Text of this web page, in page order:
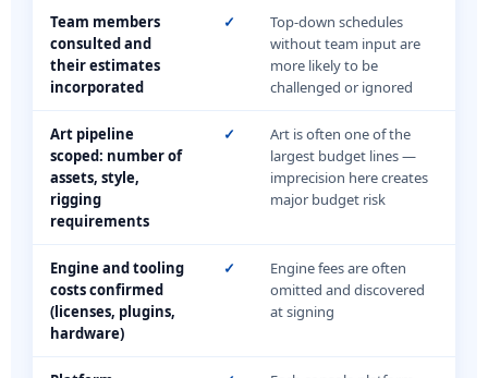
Team members
consulted and
their estimates
incorporated
✓
Top-down schedules
without team input are
more likely to be
challenged or ignored
Art pipeline
scoped: number of
assets, style,
rigging
requirements
✓
Art is often one of the
largest budget lines —
imprecision here creates
major budget risk
Engine and tooling
costs confirmed
(licenses, plugins,
hardware)
✓
Engine fees are often
omitted and discovered
at signing